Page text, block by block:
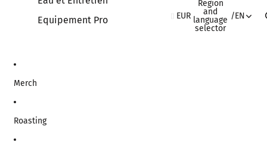
Equipement Pro
Merch
Roasting
EUR
Region
and
language
selector
/EN